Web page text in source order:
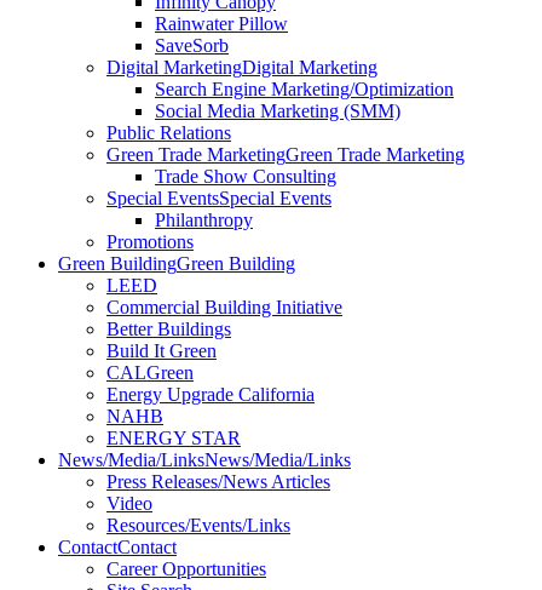
Rainwater Pillow
SaveSorb
Digital MarketingDigital Marketing
Search Engine Marketing/Optimization
Social Media Marketing (SMM)
Public Relations
Green Trade MarketingGreen Trade Marketing
Trade Show Consulting
Special EventsSpecial Events
Philanthropy
Promotions
Green BuildingGreen Building
LEED
Commercial Building Initiative
Better Buildings
Build It Green
CALGreen
Energy Upgrade California
NAHB
ENERGY STAR
News/Media/LinksNews/Media/Links
Press Releases/News Articles
Video
Resources/Events/Links
ContactContact
Career Opportunities